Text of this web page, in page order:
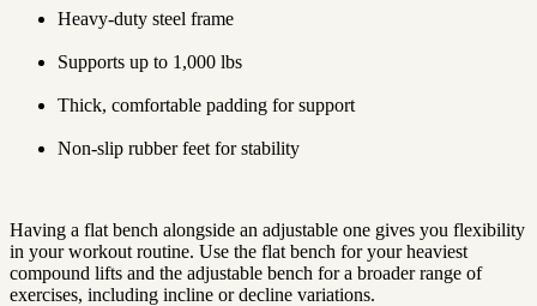
Heavy-duty steel frame
Supports up to 1,000 lbs
Thick, comfortable padding for support
Non-slip rubber feet for stability
Having a flat bench alongside an adjustable one gives you flexibility
in your workout routine. Use the flat bench for your heaviest
compound lifts and the adjustable bench for a broader range of
exercises, including incline or decline variations.